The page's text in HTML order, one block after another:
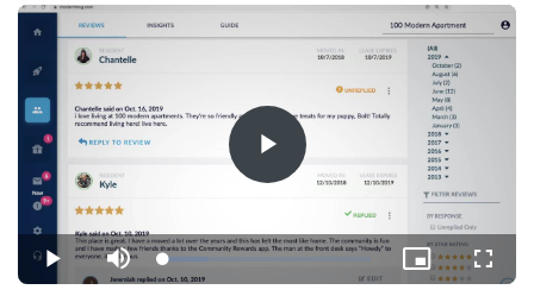
Play
Video
Play Mute Loaded
21.27%
Picture-
in-